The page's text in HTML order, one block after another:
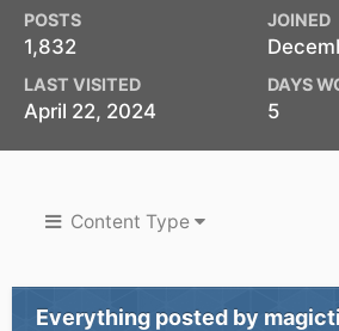
POSTS
1,832
JOINED
LAST VISITED
April 22, 2024
DAYS
5
Content Type
Everything posted by